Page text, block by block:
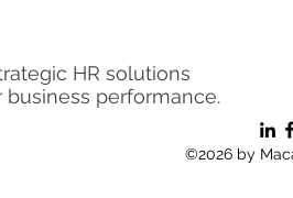
HR solutions
performance.
©2026 by